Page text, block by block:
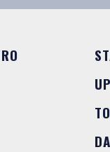
TO